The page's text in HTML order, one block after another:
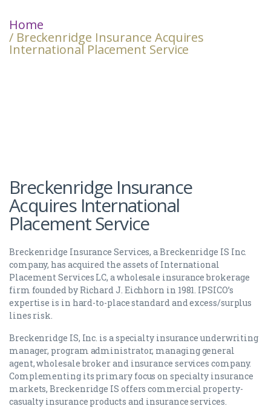
Home
/ Breckenridge Insurance Acquires
International Placement Service
Breckenridge Insurance
Acquires International
Placement Service
Breckenridge Insurance Services, a Breckenridge IS Inc.
company, has acquired the assets of International
Placement Services LC, a wholesale insurance brokerage
firm founded by Richard J. Eichhorn in 1981. IPSICO’s
expertise is in hard-to-place standard and excess/surplus
lines risk.
Breckenridge IS, Inc. is a specialty insurance underwriting
manager, program administrator, managing general
agent, wholesale broker and insurance services company.
Complementing its primary focus on specialty insurance
markets, Breckenridge IS offers commercial property-
casualty insurance products and insurance services.